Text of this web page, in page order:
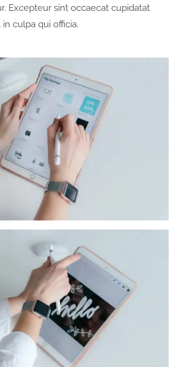
Excepteur sint occaecat cupidatat
culpa qui officia.